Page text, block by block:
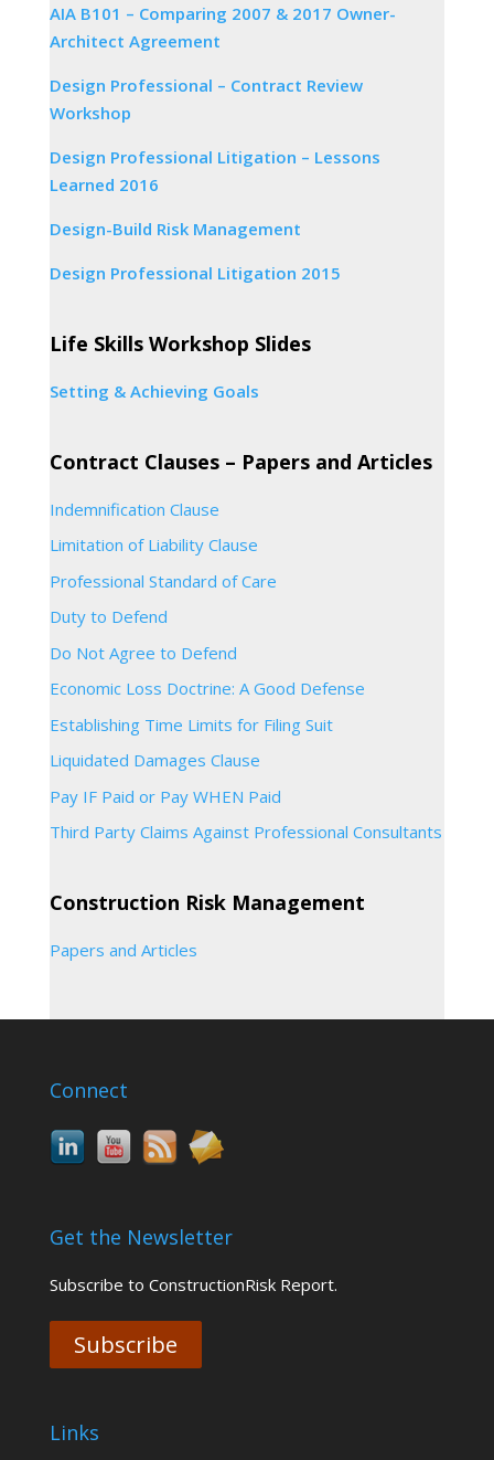
AIA B101 – Comparing 2007 & 2017 Owner-
Architect Agreement
Design Professional – Contract Review
Workshop
Design Professional Litigation – Lessons
Learned 2016
Design-Build Risk Management
Design Professional Litigation 2015
Life Skills Workshop Slides
Setting & Achieving Goals
Contract Clauses – Papers and Articles
Indemnification Clause
Limitation of Liability Clause
Professional Standard of Care
Duty to Defend
Do Not Agree to Defend
Economic Loss Doctrine: A Good Defense
Establishing Time Limits for Filing Suit
Liquidated Damages Clause
Pay IF Paid or Pay WHEN Paid
Third Party Claims Against Professional Consultants
Construction Risk Management
Papers and Articles
Connect
Get the Newsletter
Subscribe to ConstructionRisk Report.
Subscribe
Links